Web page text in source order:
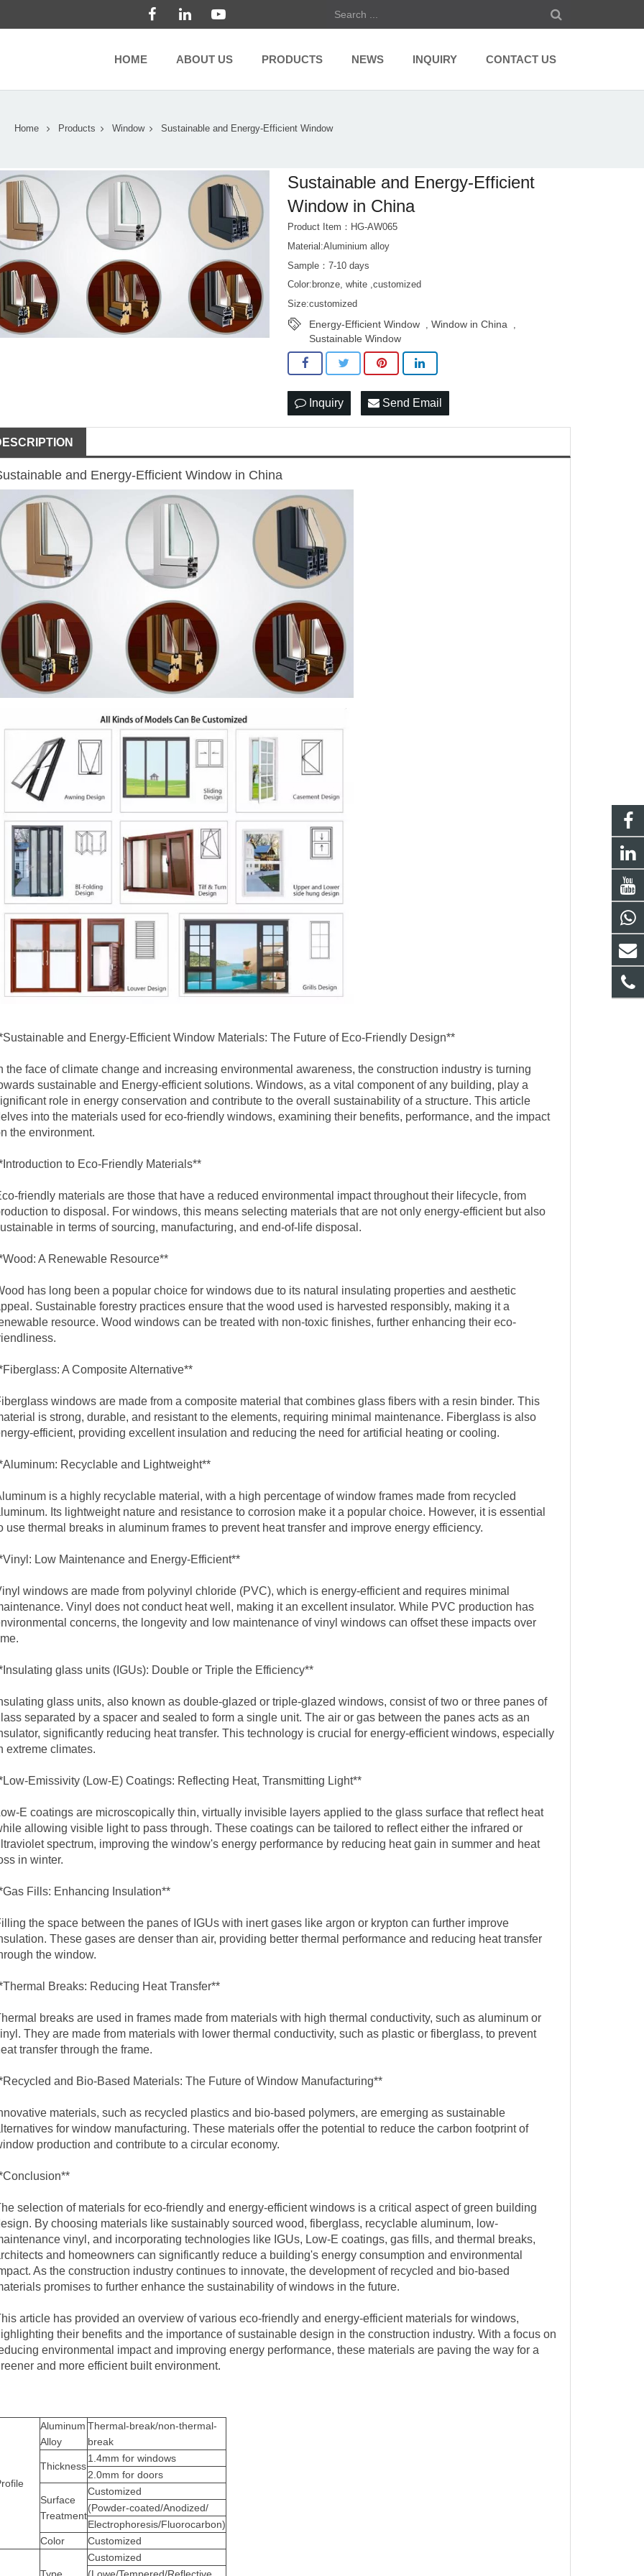
HOME ABOUT US PRODUCTS NEWS INQUIRY CONTACT US
Home Products Window Sustainable and Energy-Efficient Window
Sustainable and Energy-Efficient
Window in China
Product Item：HG-AW065
Material:Aluminium alloy
Sample：7-10 days
Color:bronze, white ,customized
Size:customized
Energy-Efficient Window ,Window in China ,
Sustainable Window
Inquiry Send Email
and Energy-Efficient Window in China
and Energy-Efficient Window Materials: The Future of Eco-Friendly Design**
the face of climate change and increasing environmental awareness, the construction industry is turning
sustainable and Energy-efficient solutions. Windows, as a vital component of any building, play a
role in energy conservation and contribute to the overall sustainability of a structure. This article
into the materials used for eco-friendly windows, examining their benefits, performance, and the impact
the environment.
to Eco-Friendly Materials**
friendly materials are those that have a reduced environmental impact throughout their lifecycle, from
to disposal. For windows, this means selecting materials that are not only energy-efficient but also
in terms of sourcing, manufacturing, and end-of-life disposal.
A Renewable Resource**
has long been a popular choice for windows due to its natural insulating properties and aesthetic
Sustainable forestry practices ensure that the wood used is harvested responsibly, making it a
resource. Wood windows can be treated with non-toxic finishes, further enhancing their eco-
A Composite Alternative**
windows are made from a composite material that combines glass fibers with a resin binder. This
is strong, durable, and resistant to the elements, requiring minimal maintenance. Fiberglass is also
efficient, providing excellent insulation and reducing the need for artificial heating or cooling.
Recyclable and Lightweight**
is a highly recyclable material, with a high percentage of window frames made from recycled
Its lightweight nature and resistance to corrosion make it a popular choice. However, it is essential
use thermal breaks inaluminum frames to prevent heat transfer and improve energy efficiency.
Low Maintenance and Energy-Efficient**
windows are made from polyvinyl chloride (PVC), which is energy-efficient and requires minimal
Vinyl does not conduct heat well, making it an excellent insulator. While PVC production has
concerns, the longevity and low maintenance of vinyl windows can offset these impacts over
glass units (IGUs): Double or Triple the Efficiency**
glass units, also known as double-glazed or triple-glazed windows, consist of two or three panes of
separated by a spacer and sealed to form a single unit. The air or gas between the panes acts as an
significantly reducing heat transfer. This technology is crucial for energy-efficient windows, especially
extreme climates.
Emissivity (Low-E) Coatings: Reflecting Heat, Transmitting Light**
E coatings are microscopically thin, virtually invisible layers applied to the glass surface that reflect heat
allowing visible light to pass through. These coatings can be tailored to reflect either the infrared or
spectrum, improving the window's energy performance by reducing heat gain in summer and heat
in winter.
Fills: Enhancing Insulation**
the space between the panes of IGUs with inert gases like argon or krypton can further improve
These gases are denser than air, providing better thermal performance and reducing heat transfer
the window.
Breaks: Reducing Heat Transfer**
breaks are used in frames made from materials with high thermal conductivity, such as aluminum or
They are made from materials with lower thermal conductivity, such as plastic or fiberglass, to prevent
transfer through the frame.
and Bio-Based Materials: The Future of Window Manufacturing**
materials, such as recycled plastics and bio-based polymers, are emerging as sustainable
for window manufacturing. These materials offer the potential to reduce the carbon footprint of
production and contribute to a circular economy.
selection of materials for eco-friendly and energy-efficient windows is a critical aspect of green building
By choosing materials like sustainably sourced wood, fiberglass, recyclable aluminum, low-
vinyl, and incorporating technologies like IGUs, Low-E coatings, gas fills, and thermal breaks,
and homeowners can significantly reduce a building's energy consumption and environmental
As the construction industry continues to innovate, the development of recycled and bio-based
promises to further enhance the sustainability of windows in the future.
article has provided an overview of various eco-friendly and energy-efficient materials for windows,
their benefits and the importance of sustainable design in the construction industry. With a focus on
environmental impact and improving energy performance, these materials are paving the way for a
and more efficient built environment.
Aluminum
Alloy
Thermal-break/non-thermal-
break
Thickness
1.4mm for windows
2.0mm for doors
Surface
Treatment
Customized
(Powder-coated/Anodized/
Electrophoresis/Fluorocarbon)
Color
Customized
Customized